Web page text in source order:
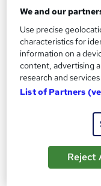
Level 5 Diploma
2,700+ learners have
4,954 enquiries
We and our
Use precise
characteristics for
information on a
content, advertising
research and
List of Partners
Reject